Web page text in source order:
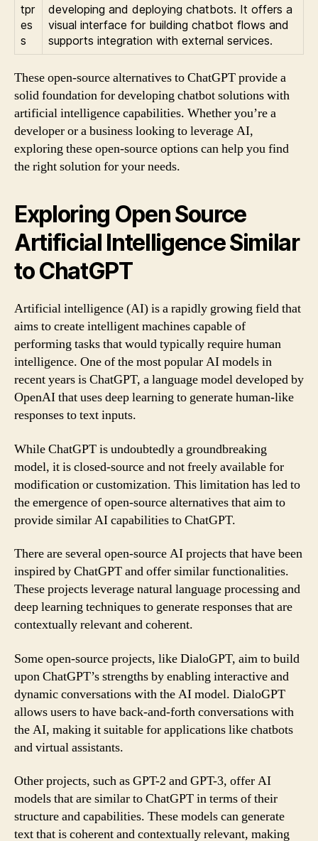
tpr
es
s
developing and deploying chatbots. It offers a
visual interface for building chatbot flows and
supports integration with external services.
These open-source alternatives to ChatGPT provide a
solid foundation for developing chatbot solutions with
artificial intelligence capabilities. Whether you’re a
developer or a business looking to leverage AI,
exploring these open-source options can help you find
the right solution for your needs.
Exploring Open Source
Artificial Intelligence Similar
to ChatGPT
Artificial intelligence (AI) is a rapidly growing field that
aims to create intelligent machines capable of
performing tasks that would typically require human
intelligence. One of the most popular AI models in
recent years is ChatGPT, a language model developed by
OpenAI that uses deep learning to generate human-like
responses to text inputs.
While ChatGPT is undoubtedly a groundbreaking
model, it is closed-source and not freely available for
modification or customization. This limitation has led to
the emergence of open-source alternatives that aim to
provide similar AI capabilities to ChatGPT.
There are several open-source AI projects that have been
inspired by ChatGPT and offer similar functionalities.
These projects leverage natural language processing and
deep learning techniques to generate responses that are
contextually relevant and coherent.
Some open-source projects, like DialoGPT, aim to build
upon ChatGPT’s strengths by enabling interactive and
dynamic conversations with the AI model. DialoGPT
allows users to have back-and-forth conversations with
the AI, making it suitable for applications like chatbots
and virtual assistants.
Other projects, such as GPT-2 and GPT-3, offer AI
models that are similar to ChatGPT in terms of their
structure and capabilities. These models can generate
text that is coherent and contextually relevant, making